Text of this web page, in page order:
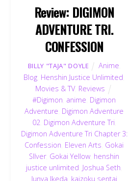
Review: DIGIMON
ADVENTURE TRI.
CONFESSION
BILLY "TAJA" DOYLE Anime
Blog Henshin Justice Unlimited
Movies & TV, Reviews
#Digimon anime Digimon
Adventure Digimon Adventure
02 Digimon Adventure Tri
Digimon Adventure Tri Chapter 3:
Confession Eleven Arts Gokai
SIlver, Gokai Yellow henshin
justice unlimited Joshua Seth
Junya Ikeda kaizoku sentai